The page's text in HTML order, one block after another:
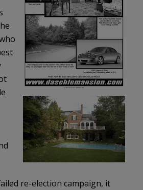
re-election campaign, it